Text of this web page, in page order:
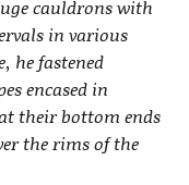
cauldrons with
in various
he fastened
encased in
their bottom ends
the rims of the